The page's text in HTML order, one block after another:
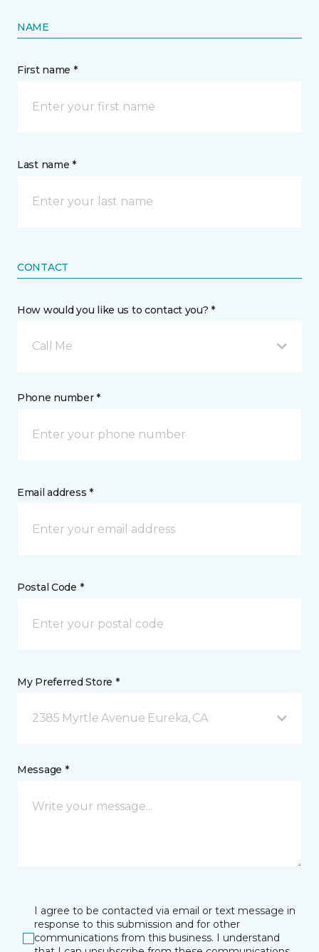
NAME
First name *
Last name *
CONTACT
How would you like us to contact you? *
Call Me
Phone number *
Email address *
Postal Code *
My Preferred Store *
2385 Myrtle Avenue Eureka, CA
Message *
I agree to be contacted via email or text message in
response to this submission and for other
communications from this business. I understand